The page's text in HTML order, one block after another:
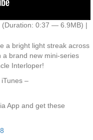
(Duration: 0:37 — 6.9MB) |
a bright light streak across
brand new mini-series
Interloper!
–
App and get these